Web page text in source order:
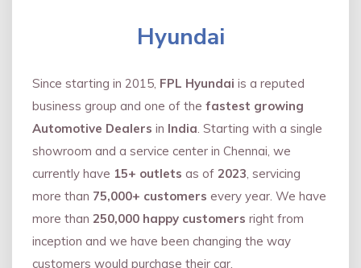
Hyundai
Since starting in 2015, FPL Hyundai is a reputed
business group and one of the fastest growing
Automotive Dealers in India. Starting with a single
showroom and a service center in Chennai, we
currently have 15+ outlets as of 2023, servicing
more than 75,000+ customers every year. We have
more than 250,000 happy customers right from
inception and we have been changing the way
customers would purchase their car.